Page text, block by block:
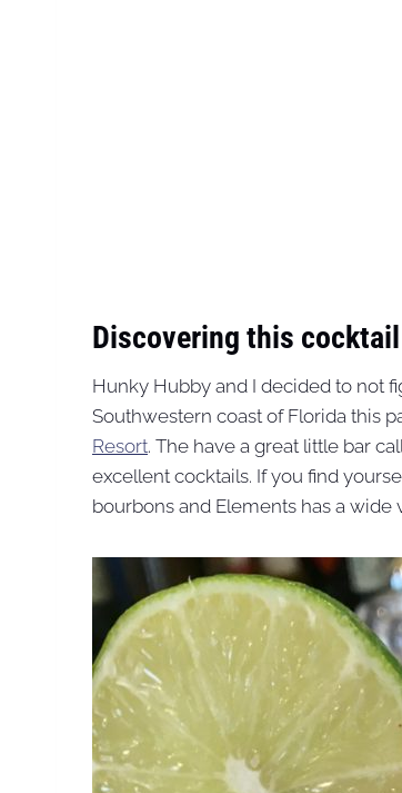
Discovering this
Hunky Hubby and I decided to not
Southwestern coast of Florida this
Resort. The have a great little bar
excellent cocktails. If you find
bourbons and Elements has a wide